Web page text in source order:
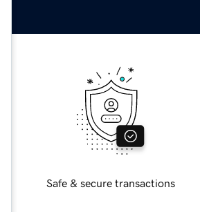
Safe & secure transactions